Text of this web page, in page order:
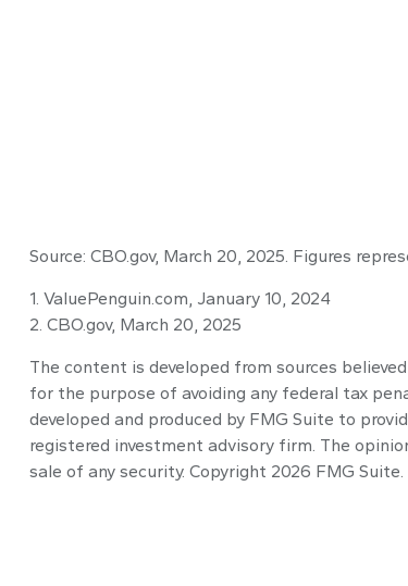
Source: CBO.gov, March 20, 2025. Figures
1. ValuePenguin.com, January 10, 2024
2. CBO.gov, March 20, 2025
The content is developed from sources
for the purpose of avoiding any federal tax
developed and produced by FMG Suite to
registered investment advisory firm. The
sale of any security. Copyright 2026 FMG Suite.